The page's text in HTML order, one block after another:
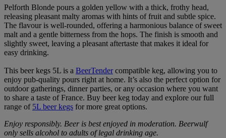
Pelforth Blonde pours a golden yellow with a thick, frothy head,
releasing pleasant malty aromas with hints of fruit and subtle spice.
The flavour is well-rounded, offering a harmonious balance of sweet
malt and a gentle bitterness from the hops. The finish is smooth and
slightly sweet, leaving a pleasant aftertaste that makes it ideal for
easy drinking.
This beer kegs 5L is a BeerTendercompatible keg, allowing you to
enjoy pub-quality pours right at home. It’s also the perfect option for
outdoor gatherings, dinner parties, or any occasion where you want
to share a taste of France. Buy beer keg today and explore our full
range of 5L beer kegs for more great options.
Enjoy responsibly. Beer is best enjoyed in moderation. Beerwulf
only sells alcohol to adults of legal drinking age.